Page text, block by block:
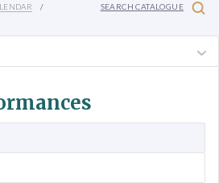
SEARCH CATALOGUE